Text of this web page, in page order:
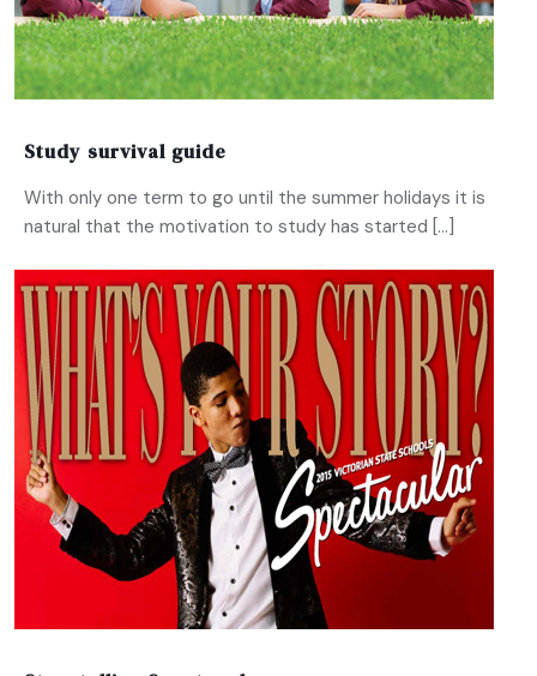
Study survival guide
With only one term to go until the summer holidays it is
natural that the motivation to study has started […]